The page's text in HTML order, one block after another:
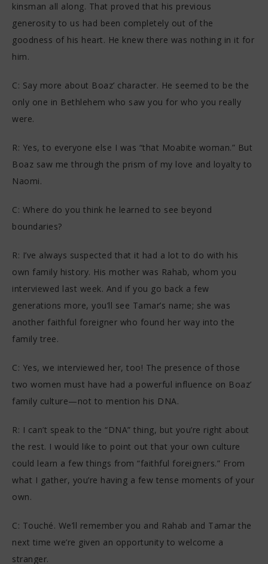
kinsman all along. That proved that his previous
generosity to us had been completely out of the
goodness of his heart. He knew there was nothing in it for
him.
C: Say more about Boaz’ character. He seemed to be the
only one in Bethlehem who saw you for who you really
were.
R: Yes, to everyone else I was “that Moabite woman.” But
Boaz saw me through the prism of my love and loyalty to
Naomi.
C: Where do you think he learned to see beyond
boundaries?
R: I’ve always suspected that it had a lot to do with his
own family history. His mother was Rahab, whom you
interviewed last week. And if you go back a few
generations more, you’ll see Tamar’s name; she was
another faithful foreigner who found her way into the
family tree.
C: Yes, we interviewed her, too! The presence of those
two women must have had a powerful influence on Boaz’
family culture—not to mention his DNA.
R: I can’t speak to the “DNA” thing, but you’re right about
the rest. I would like to point out that your own culture
could learn a few things from “faithful foreigners.” From
what I gather, you’re having a few tense moments of your
own.
C: Touché. We’ll remember you and Rahab and Tamar the
next time we’re given an opportunity to welcome a
stranger.